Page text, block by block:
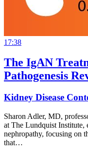
17:38
The IgAN
Pathogenesis
Kidney Disease
Sharon Adler, MD,
at The Lundquist Institute,
nephropathy, focusing on
that…